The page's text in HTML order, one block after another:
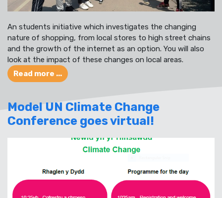
An students initiative which investigates the changing
nature of shopping, from local stores to high street chains
and the growth of the internet as an option. You will also
look at the impact of these changes on local areas.
Read more ...
Model UN Climate Change
Conference goes virtual!